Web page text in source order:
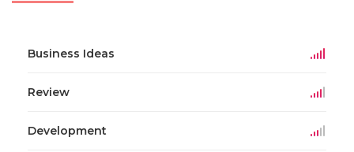
Business Ideas
Review
Development